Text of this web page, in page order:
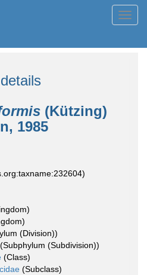
(Kützing)
1985
(Division))
(Subphylum (Subdivision))
(Class)
(Subclass)